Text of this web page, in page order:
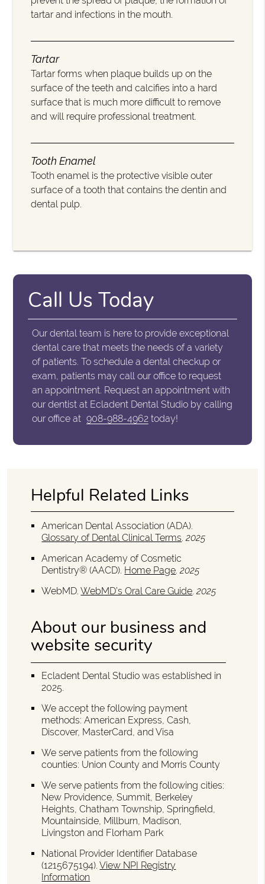
tartar and infections in the mouth.
Tartar
Tartar forms when plaque builds up on the
surface of the teeth and calcifies into a hard
surface that is much more difficult to remove
and will require professional treatment.
Tooth Enamel
Tooth enamel is the protective visible outer
surface of a tooth that contains the dentin and
dental pulp.
Call Us Today
Our dental team is here to provide exceptional
dental care that meets the needs of a variety
of patients. To schedule a dental checkup or
exam, patients may call our office to request
an appointment. Request an appointment with
our dentist at Ecladent Dental Studio by calling
our office at 908-988-4962 today!
Helpful Related Links
American Dental Association (ADA).
Glossary of Dental Clinical Terms.2025
American Academy of Cosmetic
Dentistry® (AACD). Home Page.2025
WebMD.WebMD’s Oral Care Guide.2025
About our business and
website security
Ecladent Dental Studio was established in
2025.
We accept the following payment
methods: American Express, Cash,
Discover, MasterCard, and Visa
We serve patients from the following
counties: Union County and Morris County
We serve patients from the following cities:
New Providence, Summit, Berkeley
Heights, Chatham Township, Springfield,
Mountainside, Millburn, Madison,
Livingston and Florham Park
National Provider Identifier Database
(1215675194).View NPI Registry
Information